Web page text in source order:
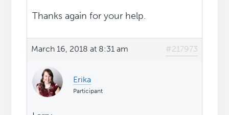
Thanks again for your help.
March 16, 2018 at 8:31 am #217973
Erika
Participant